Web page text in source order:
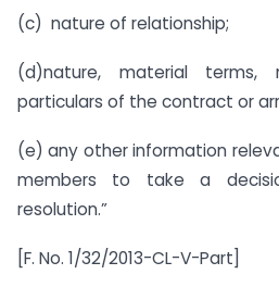
(c) nature of relationship;
(d)nature, material terms,
particulars of the contract or
(e) any other information
members to take a
resolution.”
[F. No. 1/32/2013-CL-V-Part]